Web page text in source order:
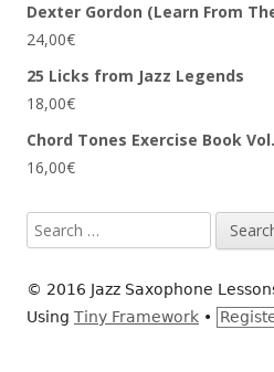
Dexter Gordon (Learn From
24,00€
25 Licks from Jazz Legends
18,00€
Chord Tones Exercise Book
16,00€
Search
for:
© 2016 Jazz Saxophone
Using Tiny Framework •